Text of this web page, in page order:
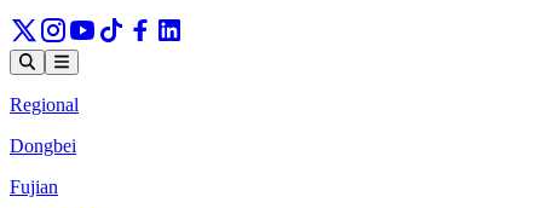
Regional
Dongbei
Fujian